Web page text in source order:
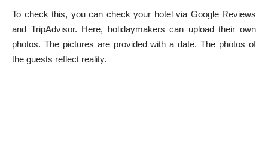
To check this, you can check your hotel via Google Reviews
and TripAdvisor. Here, holidaymakers can upload their own
photos. The pictures are provided with a date. The photos of
the guests reflect reality.